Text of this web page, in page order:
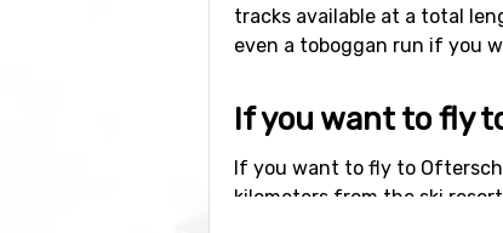
tracks available at a total
even a toboggan run if you
If you want to fly
If you want to fly to
kilometers from the ski